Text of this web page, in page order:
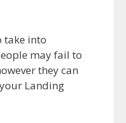
take into
may fail to
they can
Landing